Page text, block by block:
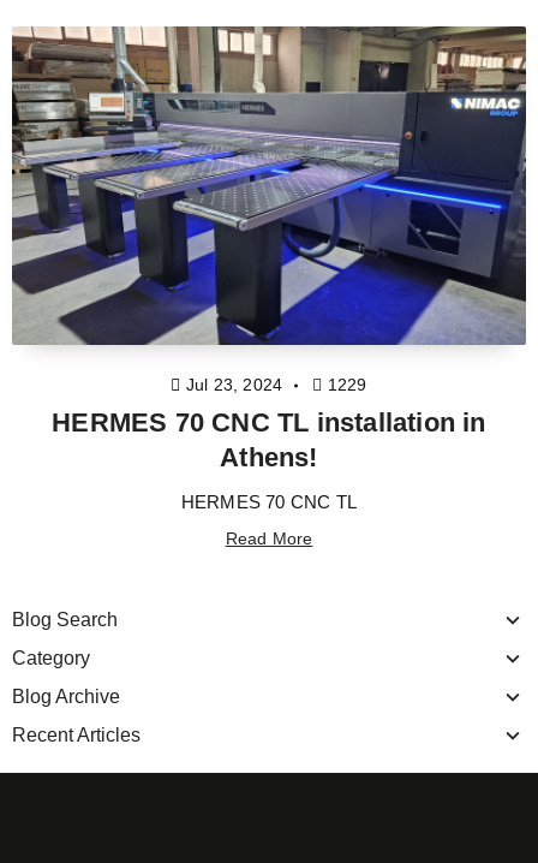
Jul 23, 2024 1229
HERMES 70 CNC TL installation in
Athens!
HERMES 70 CNC TL
Read More
Blog Search
Category
Blog Archive
Recent Articles